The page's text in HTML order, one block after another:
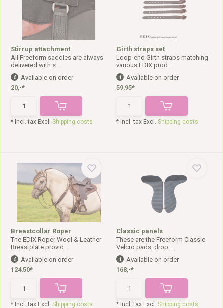
Stirrup attachment
All Freeform saddles are always
delivered with s...
Available on order
20,-*
* Incl. tax Excl.Shipping costs
Girth straps set
Loop-end Girth straps matching
various EDIX prod...
Available on order
59,95*
* Incl. tax Excl. Shipping costs
Breastcollar Roper
The EDIX Roper Wool & Leather
Breastplate provid...
Available on order
124,50*
* Incl. tax Excl.Shipping costs
Classic panels
These are the Freeform Classic
Velcro pads, drop...
Available on order
168,-*
* Incl. tax Excl. Shipping costs